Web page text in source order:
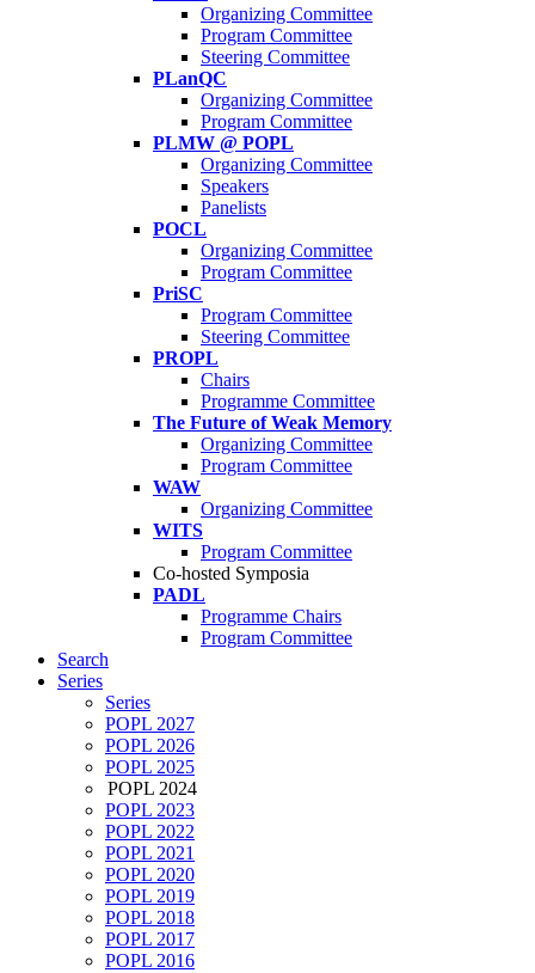
Organizing Committee
Program Committee
Steering Committee
PLanQC
Organizing Committee
Program Committee
PLMW @ POPL
Organizing Committee
Speakers
Panelists
POCL
Organizing Committee
Program Committee
PriSC
Program Committee
Steering Committee
PROPL
Chairs
Programme Committee
The Future of Weak Memory
Organizing Committee
Program Committee
WAW
Organizing Committee
WITS
Program Committee
Co-hosted Symposia
PADL
Programme Chairs
Program Committee
Search
Series
Series
POPL 2027
POPL 2026
POPL 2025
POPL 2024
POPL 2023
POPL 2022
POPL 2021
POPL 2020
POPL 2019
POPL 2018
POPL 2017
POPL 2016